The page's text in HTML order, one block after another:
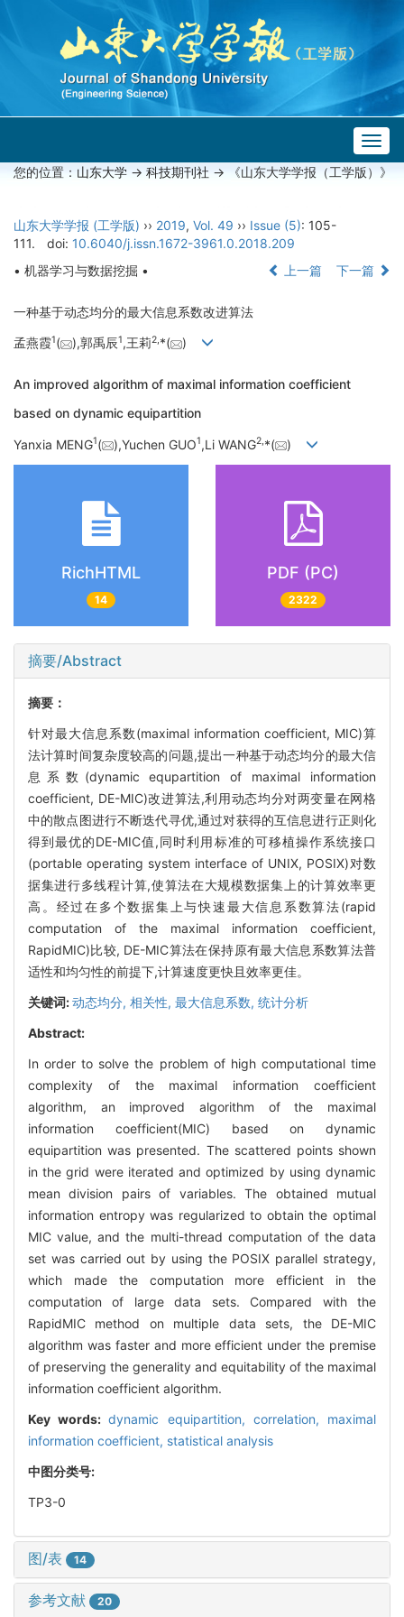
您的位置： 山东大学 -> 科技期刊社 -> 《山东大学学报（工学版）》
山东大学学报 (工学版) ›› 2019, Vol. 49 ›› Issue (5): 105-
111.
doi: 10.6040/j.issn.1672-3961.0.2018.209
• 机器学习与数据挖掘 •
上一篇 下一篇
一种基于动态均分的最大信息系数改进算法
孟燕霞1( ),郭禹辰1,王莉2,*( )
An improved algorithm of maximal information coefficient
based on dynamic equipartition
Yanxia MENG1( ),Yuchen GUO1,Li WANG2,*( )
RichHTML
14
PDF (PC)
2322
摘要/Abstract
摘要：
针对最大信息系数(maximal information coefficient, MIC)算
法计算时间复杂度较高的问题,提出一种基于动态均分的最大信
息系数(dynamic equpartition of maximal information
coefficient, DE-MIC)改进算法,利用动态均分对两变量在网格
中的散点图进行不断迭代寻优,通过对获得的互信息进行正则化
得到最优的DE-MIC值,同时利用标准的可移植操作系统接口
(portable operating system interface of UNIX, POSIX)对数
据集进行多线程计算,使算法在大规模数据集上的计算效率更
高。经过在多个数据集上与快速最大信息系数算法(rapid
computation of the maximal information coefficient,
RapidMIC)比较, DE-MIC算法在保持原有最大信息系数算法普
适性和均匀性的前提下,计算速度更快且效率更佳。
关键词:动态均分, 相关性, 最大信息系数, 统计分析
Abstract:
In order to solve the problem of high computational time
complexity of the maximal information coefficient
algorithm, an improved algorithm of the maximal
information coefficient(MIC) based on dynamic
equipartition was presented. The scattered points shown
in the grid were iterated and optimized by using dynamic
mean division pairs of variables. The obtained mutual
information entropy was regularized to obtain the optimal
MIC value, and the multi-thread computation of the data
set was carried out by using the POSIX parallel strategy,
which made the computation more efficient in the
computation of large data sets. Compared with the
RapidMIC method on multiple data sets, the DE-MIC
algorithm was faster and more efficient under the premise
of preserving the generality and equitability of the maximal
information coefficient algorithm.
Key words:dynamic equipartition, correlation, maximal
information coefficient, statistical analysis
中图分类号:
TP3-0
图/表 14
参考文献 20